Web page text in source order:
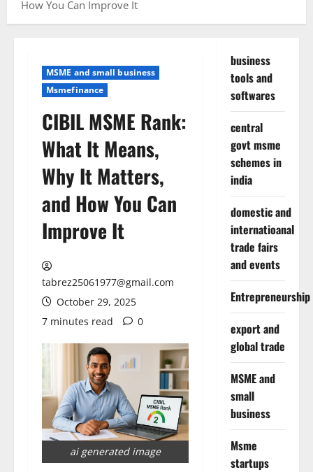
How You Can Improve It
MSME and small business
Msmefinance
CIBIL MSME Rank:
What It Means,
Why It Matters,
and How You Can
Improve It
tabrez25061977@gmail.com
October 29, 2025
7 minutes read
0
ai generated image
business
tools and
softwares
central
govt msme
schemes in
india
domestic and
internatioanal
trade fairs
and events
Entrepreneurship
export and
global trade
MSME and
small
business
Msme
startups